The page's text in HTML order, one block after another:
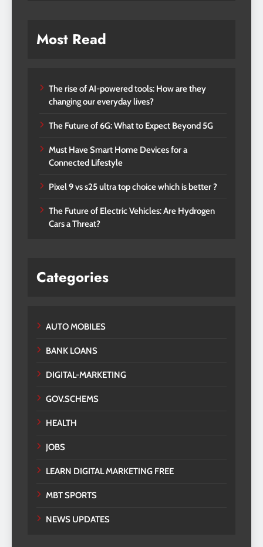
Most Read
The rise of AI-powered tools: How are they
changing our everyday lives?
The Future of 6G: What to Expect Beyond 5G
Must Have Smart Home Devices for a
Connected Lifestyle
Pixel 9 vs s25 ultra top choice which is better ?
The Future of Electric Vehicles: Are Hydrogen
Cars a Threat?
Categories
AUTO MOBILES
BANK LOANS
DIGITAL-MARKETING
GOV.SCHEMS
HEALTH
JOBS
LEARN DIGITAL MARKETING FREE
MBT SPORTS
NEWS UPDATES